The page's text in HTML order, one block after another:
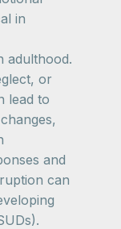
in
adulthood.
or
lead to
and
can